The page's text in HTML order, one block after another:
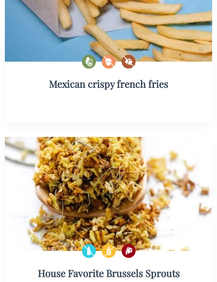
Mexican crispy french fries
House Favorite Brussels Sprouts